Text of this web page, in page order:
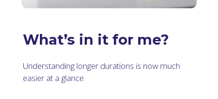
What’s in it for me?
Understanding longer durations is now much
easier at a glance.